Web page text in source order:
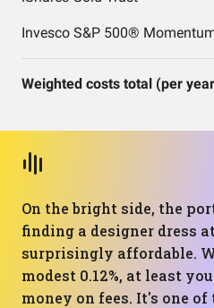
Invesco S&P 500®
Weighted costs total (per
On the bright side, the
finding a designer dress
surprisingly affordable.
modest 0.12%, at least
money on fees. It's one